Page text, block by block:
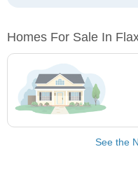
Homes For Sale In
See the